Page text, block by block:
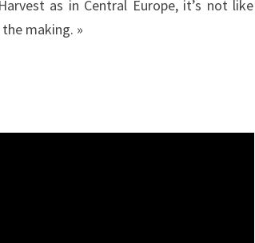
as in Central Europe, it’s not like
making. »